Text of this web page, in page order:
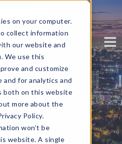
on your computer.
collect information
our website and
We use this
and customize
and for analytics and
both on this website
more about the
Policy.
won’t be
website. A single
Analytics
byCorinium